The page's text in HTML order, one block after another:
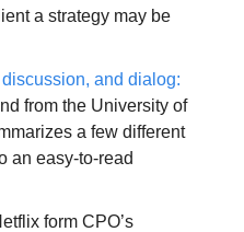
a strategy may be
and dialog:
from the University of
a few different
an easy-to-read
form CPO’s